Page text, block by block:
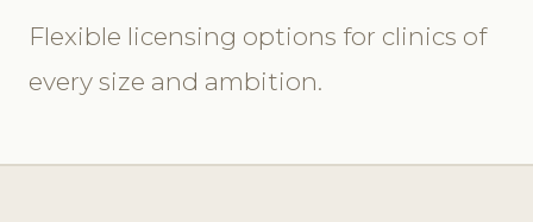
Flexible licensing options for clinics of
every size and ambition.